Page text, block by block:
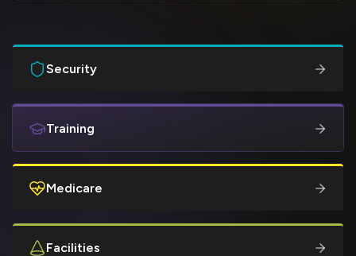
Security
Training
Medicare
Facilities